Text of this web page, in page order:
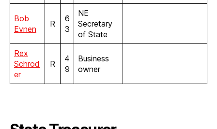
Bob
Evnen
R
6
3
NE
Secretary
of State
Rex
Schrod
er
R
4
9
Business
owner